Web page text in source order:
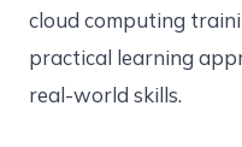
cloud computing
practical learning
real-world skills.